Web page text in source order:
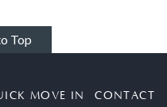
Top
MOVE IN
CONTACT